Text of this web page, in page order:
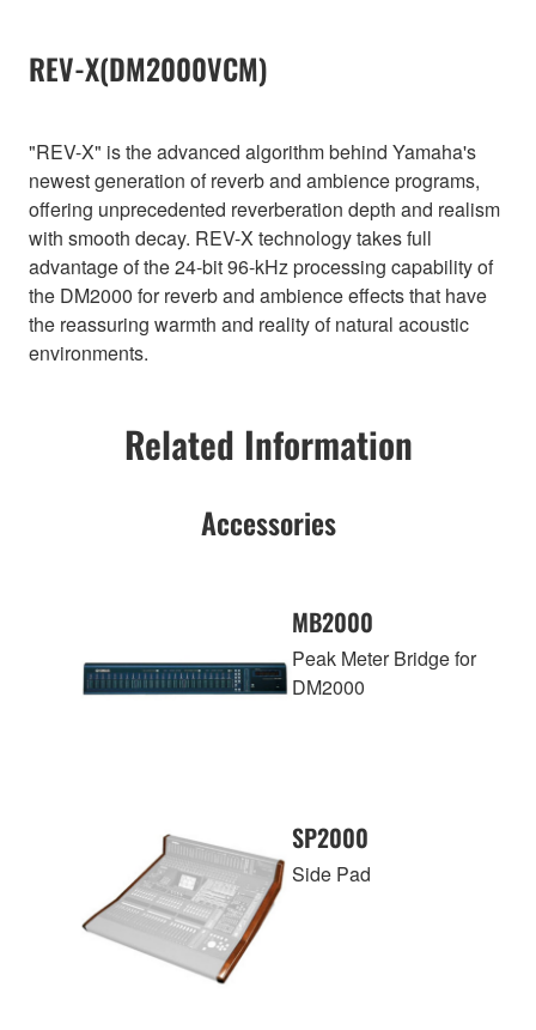
REV-X(DM2000VCM)
"REV-X" is the advanced algorithm behind Yamaha's
newest generation of reverb and ambience programs,
offering unprecedented reverberation depth and realism
with smooth decay. REV-X technology takes full
advantage of the 24-bit 96-kHz processing capability of
the DM2000 for reverb and ambience effects that have
the reassuring warmth and reality of natural acoustic
environments.
Related Information
Accessories
MB2000
Peak Meter Bridge for
DM2000
SP2000
Side Pad